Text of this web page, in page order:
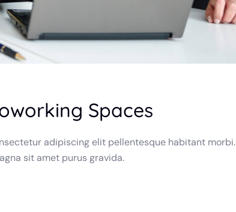
Spaces
adipiscing elit pellentesque habitant morbi.
sit amet purus gravida.